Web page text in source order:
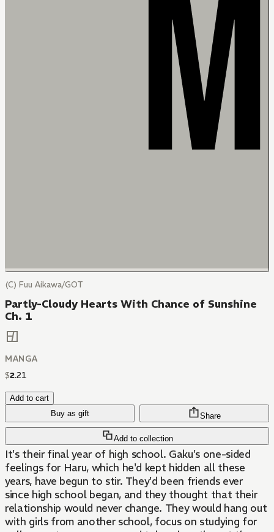
(C) Fuu Aikawa/GOT
Partly-Cloudy Hearts With Chance of Sunshine
Ch. 1
MANGA
$2.21
Add to cart
Buy as gift
Add to collection
Share
It's their final year of high school. Gaku's one-sided
feelings for Haru, which he'd kept hidden all these
years, have begun to stir. They'd been friends ever
since high school began, and they thought that their
relationship would never change. They would hang out
with girls from another school, focus on studying for